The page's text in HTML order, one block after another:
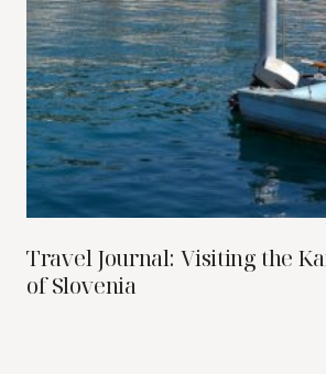
Travel Journal: Visiting the
of Slovenia